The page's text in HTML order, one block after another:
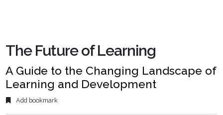
The Future of Learning
A Guide to the Changing Landscape of
Learning and Development
Add bookmark